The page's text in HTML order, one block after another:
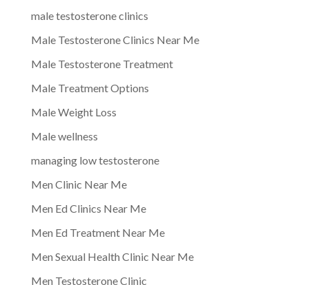
male testosterone clinics
Male Testosterone Clinics Near Me
Male Testosterone Treatment
Male Treatment Options
Male Weight Loss
Male wellness
managing low testosterone
Men Clinic Near Me
Men Ed Clinics Near Me
Men Ed Treatment Near Me
Men Sexual Health Clinic Near Me
Men Testosterone Clinic